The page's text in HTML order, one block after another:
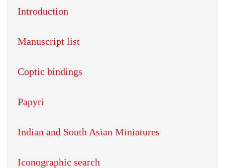
Introduction
Manuscript list
Coptic bindings
Papyri
Indian and South Asian Miniatures
Iconographic search